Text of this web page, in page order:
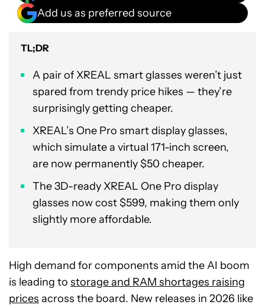
Add us as preferred source
TL;DR
A pair of XREAL smart glasses weren’t just
spared from trendy price hikes — they’re
surprisingly getting cheaper.
XREAL’s One Pro smart display glasses,
which simulate a virtual 171-inch screen,
are now permanently $50 cheaper.
The 3D-ready XREAL One Pro display
glasses now cost $599, making them only
slightly more affordable.
High demand for components amid the AI boom
is leading to storage and RAM shortages raising
prices across the board. New releases in 2026 like